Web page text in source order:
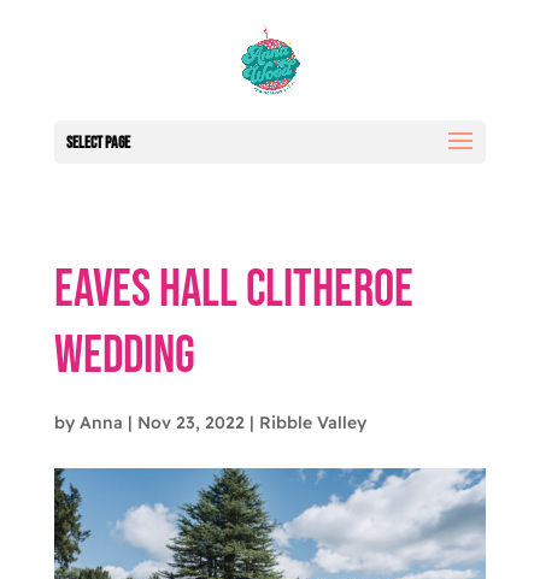
Select Page
Eaves Hall Clitheroe
Wedding
by Anna | Nov 23, 2022| Ribble Valley